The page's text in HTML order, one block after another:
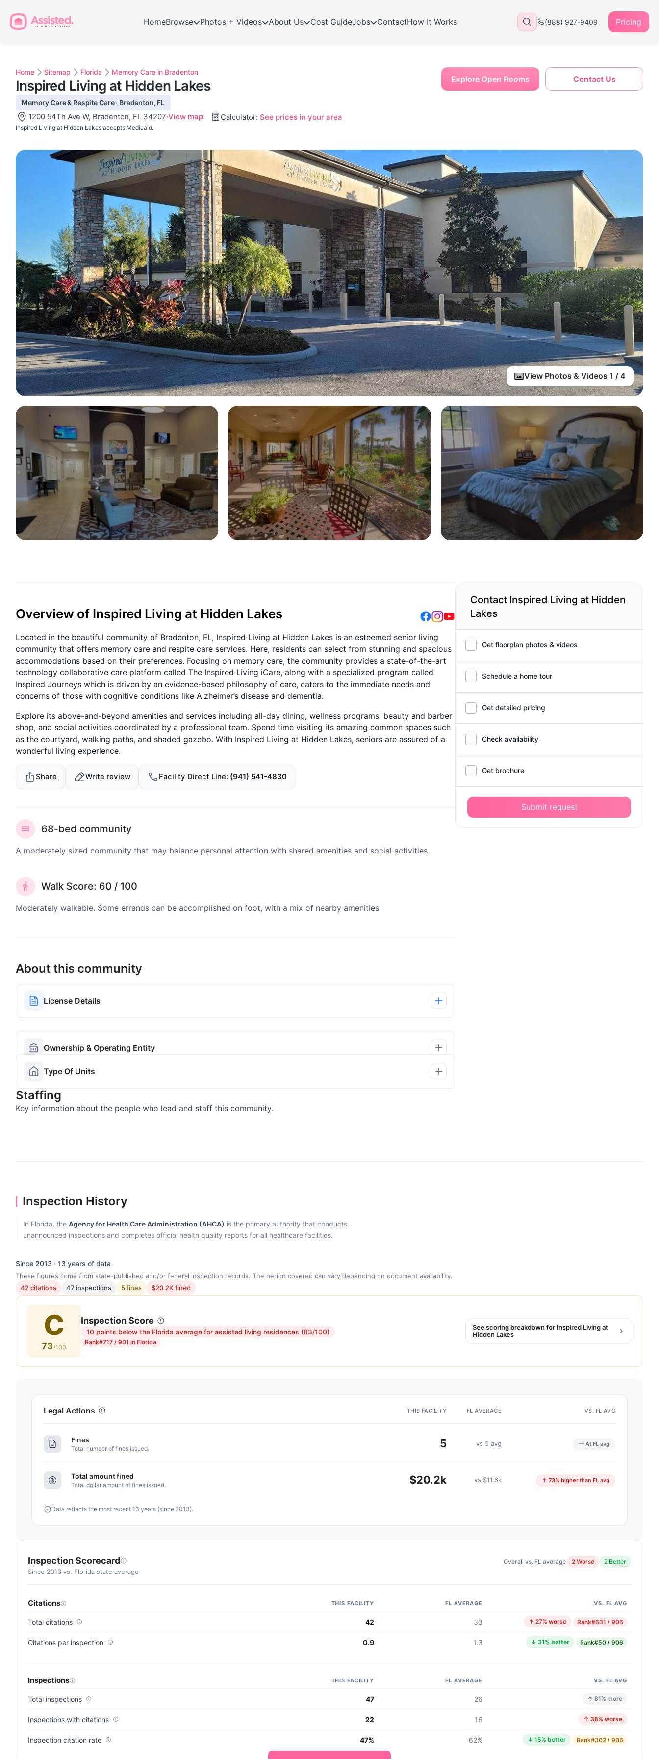
HomeBrowse Photos + Videos About Us Cost GuideJobs ContactHow It Works (888) 927-9409 Pricing
View Photos & Videos 1 / 4
Home Sitemap Florida Memory Care in Bradenton
Inspired Living at Hidden Lakes
Memory Care & Respite Care · Bradenton, FL
1200 54Th Ave W, Bradenton, FL 34207·View map Calculator: See prices in your area
Inspired Living at Hidden Lakes accepts Medicaid.
Contact Us
Explore Open Rooms
Overview of Inspired Living at Hidden Lakes
Located in the beautiful community of Bradenton, FL, Inspired Living at Hidden Lakes is an esteemed senior living
community that offers memory care and respite care services. Here, residents can select from stunning and spacious
accommodations based on their preferences. Focusing on memory care, the community provides a state-of-the-art
technology collaborative care platform called The Inspired Living iCare, along with a specialized program called
Inspired Journeys which is driven by an evidence-based philosophy of care, caters to the immediate needs and
concerns of those with cognitive conditions like Alzheimer’s disease and dementia.
Explore its above-and-beyond amenities and services including all-day dining, wellness programs, beauty and barber
shop, and social activities coordinated by a professional team. Spend time visiting its amazing common spaces such
as the courtyard, walking paths, and shaded gazebo. With Inspired Living at Hidden Lakes, seniors are assured of a
wonderful living experience.
Share Write review Facility Direct Line (941) 541-4830
68-bed community
A moderately sized community that may balance personal attention with shared amenities and social activities.
Walk Score: 60 / 100
Moderately walkable. Some errands can be accomplished on foot, with a mix of nearby amenities.
About this community
License Details
Ownership & Operating Entity
Type Of Units
Staffing
Key information about the people who lead and staff this community.
Contact Inspired Living at Hidden
Lakes
Get floorplan photos & videos
Schedule a home tour
Get detailed pricing
Check availability
Get brochure
Submit request
Inspection History
In Florida, the Agency for Health Care Administration (AHCA) is the primary authority that conducts
unannounced inspections and completes official health quality reports for all healthcare facilities.
Since 2013 · 13 years of data
These figures come from state-published and/or federal inspection records. The period covered can vary depending on document availability.
42 citations
47 inspections 5 fines $20.2K fined
C
73/100
Inspection Score
10 points below the Florida average for assisted living residences (83/100)
Rank#717 / 901 in Florida
Inspection
score:
100.
Letter
10
points
the
Florida
for
assisted
(83/100)
See scoring breakdown for Inspired Living at
Hidden Lakes
Legal Actions THIS FACILITY FL AVERAGE VS. FL AVG
Fines
Total number of fines issued. 5 vs 5 avg — At FL avg
Total amount fined
Total dollar amount of fines issued. $20.2k vs $11.6k ↑ 73% higherthan FL avg
Data reflects the most recent 13 years (since 2013).
Inspection Scorecard
Since 2013 vs. Florida state average
Overall vs. FL average 2 Worse 2 Better
Citations THIS FACILITY FL AVERAGE VS. FL AVG
Total citations 42 33 ↑ 27% worse Rank#631 / 906
Citations per inspection 0.9 1.3 ↓ 31% better Rank#50 / 906
Inspections THIS FACILITY FL AVERAGE VS. FL AVG
Total inspections 47 26 ↑ 81% more
Inspections with citations 22 16 ↑ 38% worse
Inspection citation rate 47% 62% ↓ 15% better Rank#302 / 906